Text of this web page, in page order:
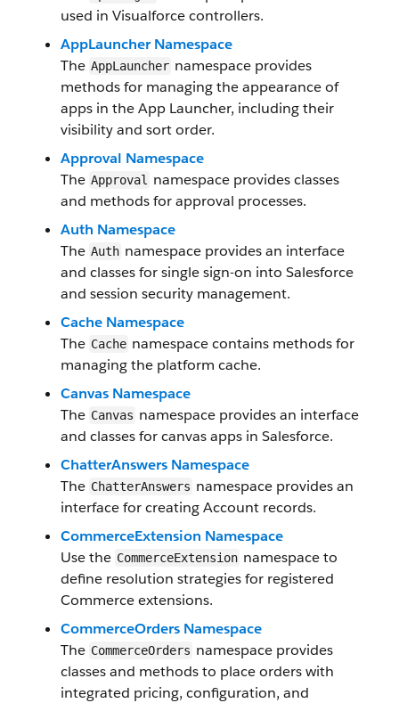
used in Visualforce controllers.
AppLauncher Namespace
The AppLauncher namespace provides
methods for managing the appearance of
apps in the App Launcher, including their
visibility and sort order.
Approval Namespace
The Approval
namespace provides classes
and methods for approval processes.
Auth Namespace
The Auth namespace provides an interface
and classes for single sign-on into Salesforce
and session security management.
Cache Namespace
The Cache namespace contains methods for
managing the platform cache.
Canvas Namespace
The Canvas namespace provides an interface
and classes for canvas apps in Salesforce.
ChatterAnswers Namespace
The ChatterAnswers namespace provides an
interface for creating Account records.
CommerceExtension Namespace
Use the CommerceExtension namespace to
define resolution strategies for registered
Commerce extensions.
CommerceOrders Namespace
The CommerceOrders namespace provides
classes and methods to place orders with
integrated pricing, configuration, and